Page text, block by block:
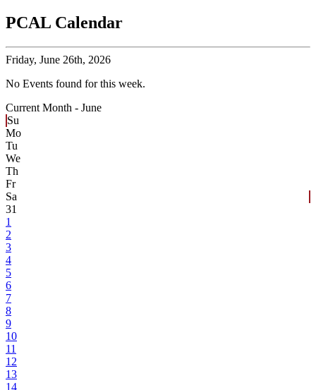
PCAL Calendar
Friday, June 26th, 2026
No Events found for this week.
Current Month - June
Su
Mo
Tu
We
Th
Fr
Sa
31
1
2
3
4
5
6
7
8
9
10
11
12
13
14